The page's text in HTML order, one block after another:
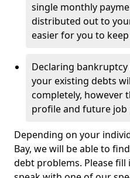
single monthly
distributed out to
easier for you to
Declaring
your existing debts
completely, however
profile and future job
Depending on your
Bay, we will be able to
debt problems. Please